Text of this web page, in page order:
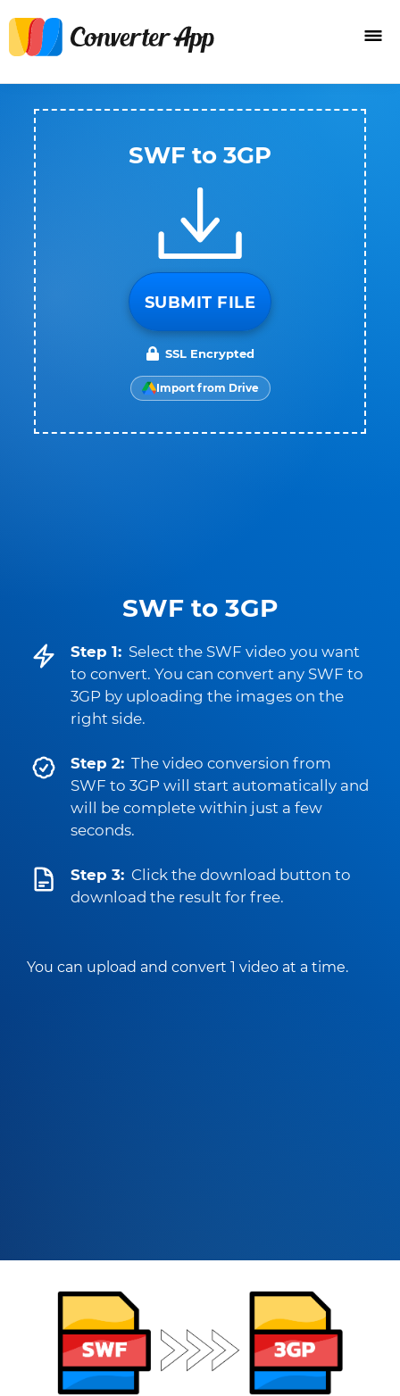
SWF to 3GP
Step 1: Select the SWF video you want
to convert. You can convert any SWF to
3GP by uploading the images on the
right side.
Step 2: The video conversion from
SWF to 3GP will start automatically and
will be complete within just a few
seconds.
Step 3: Click the download button to
download the result for free.
You can upload and convert 1 video at a time.
SWF to 3GP
SUBMIT FILE
SSL Encrypted
Import from Drive